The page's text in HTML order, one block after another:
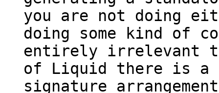
you are not doing
doing some kind of
entirely irrelevant
of Liquid there is a
signature